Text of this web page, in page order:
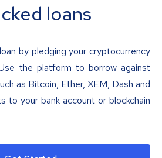
loans
by pledging your cryptocurrency
the platform to borrow against
as Bitcoin, Ether, XEM, Dash and
to your bank account or blockchain